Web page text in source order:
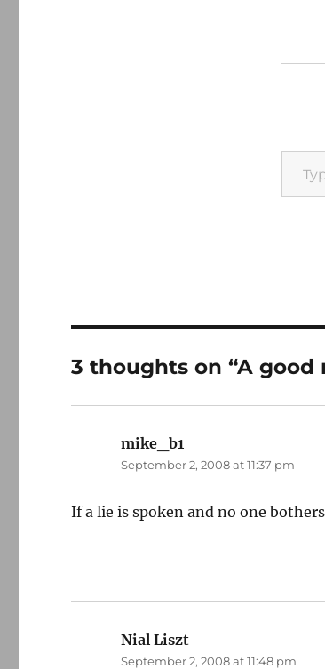
Type your
3 thoughts on “A
mike_b1
September 2, 2008 at 11:37 pm
If a lie is spoken and no one
Nial Liszt
September 2, 2008 at 11:48 pm